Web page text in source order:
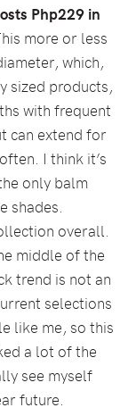
Php229 in
more or less
which,
sized products,
with frequent
can extend for
I think it’s
only balm
shades.
overall.
middle of the
trend is not an
selections
like me, so this
a lot of the
see myself
future.